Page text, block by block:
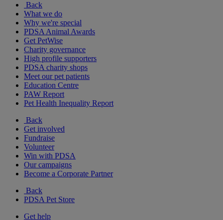
Back
What we do
Why we're special
PDSA Animal Awards
Get PetWise
Charity governance
High profile supporters
PDSA charity shops
Meet our pet patients
Education Centre
PAW Report
Pet Health Inequality Report
Back
Get involved
Fundraise
Volunteer
Win with PDSA
Our campaigns
Become a Corporate Partner
Back
PDSA Pet Store
Get help